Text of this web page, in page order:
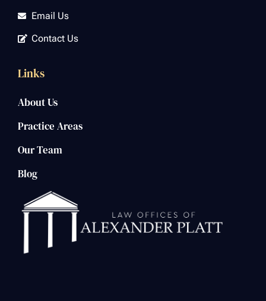
Email Us
Contact Us
Links
About Us
Practice Areas
Our Team
Blog